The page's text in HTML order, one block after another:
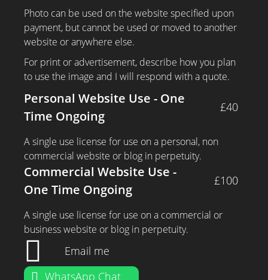
Photo can be used on the website specified upon
payment, but cannot be used or moved to another
website or anywhere else.
For print or advertisement, describe how you plan
to use the image and I will respond with a quote.
Personal Website Use - One
Time Ongoing
£40
A single use license for use on a personal, non
commercial website or blog in perpetuity.
Commercial Website Use -
One Time Ongoing
£100
A single use license for use on a commercial or
business website or blog in perpetuity.
Email me
WhatsApp Chat